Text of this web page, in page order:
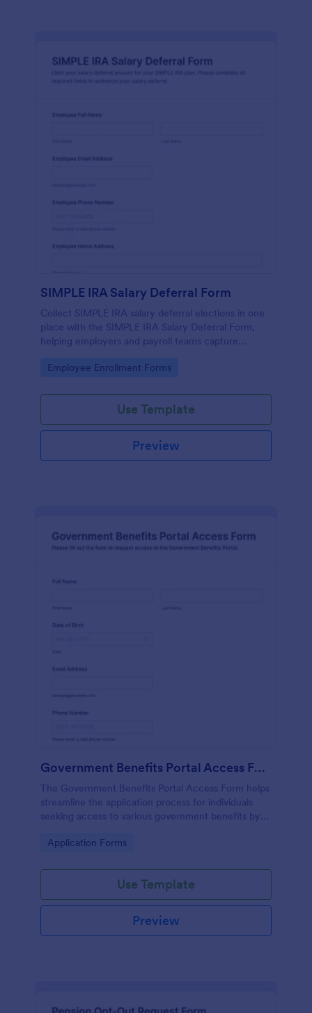
SIMPLE IRA Salary Deferral Form
Collect SIMPLE IRA salary deferral elections in one
place with the SIMPLE IRA Salary Deferral Form,
helping employers and payroll teams capture
contribution changes organized.
Go to Category:
Employee Enrollment Forms
Use Template
Preview
Government Benefits Portal Access Form
The Government Benefits Portal Access Form helps
streamline the application process for individuals
seeking access to various government benefits by
efficiently.
Go to Category:
Application Forms
Use Template
Preview